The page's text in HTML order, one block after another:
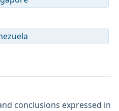
conclusions expressed in